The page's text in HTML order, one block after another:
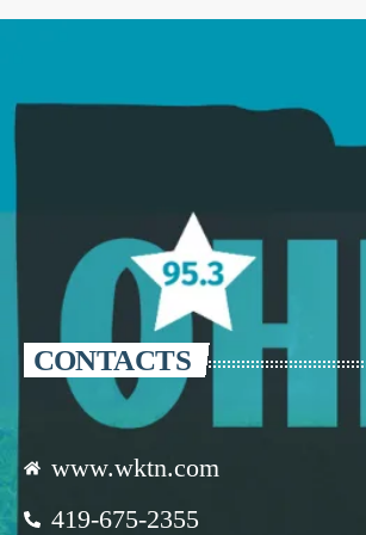
CONTACTS
www.wktn.com
419-675-2355